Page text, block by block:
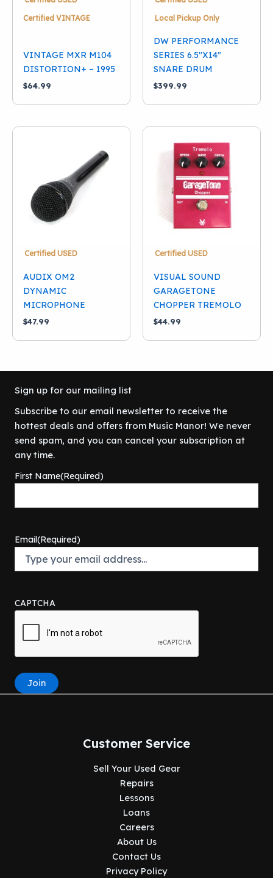
Certified VINTAGE
VINTAGE MXR M104
DISTORTION+ – 1995
$64.99
Local Pickup Only
DW PERFORMANCE
SERIES 6.5″X14″
SNARE DRUM
$399.99
Certified USED
AUDIX OM2
DYNAMIC
MICROPHONE
$47.99
Certified USED
VISUAL SOUND
GARAGETONE
CHOPPER TREMOLO
$44.99
Sign up for our mailing list
Subscribe to our email newsletter to receive the
hottest deals and offers from Music Manor! We never
send spam, and you can cancel your subscription at
any time.
First Name(Required)
Email(Required)
CAPTCHA
Join
Customer Service
Sell Your Used Gear
Repairs
Lessons
Loans
Careers
About Us
Contact Us
Privacy Policy